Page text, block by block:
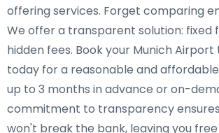
offering services. Forget comparing
We offer a transparent solution: fixed
hidden fees. Book your Munich Airport
today for a reasonable and
up to 3 months in advance or on-
commitment to transparency
won't break the bank, leaving you